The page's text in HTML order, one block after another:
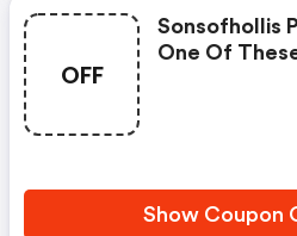
OFF
Sonsofhollis
One Of
Show Coupon